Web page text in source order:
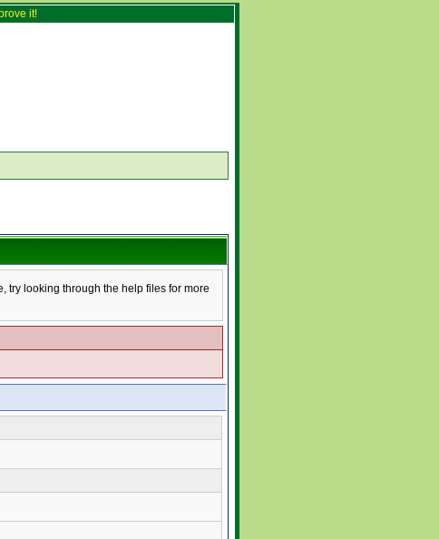
it!
try looking through the help files for more